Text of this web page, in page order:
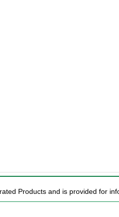
Products and is provided for